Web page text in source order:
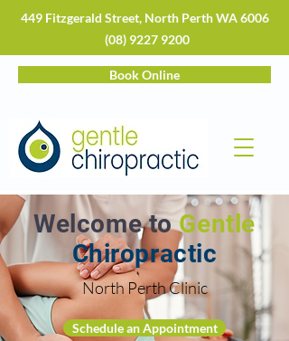
449 Fitzgerald Street, North Perth WA 6006
(08) 9227 9200
Book Online
Welcome toGentle
Chiropractic
North Perth Clinic
Schedule an Appointment